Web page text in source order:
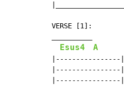
VERSE [1]:
Esus4 A
|----------------